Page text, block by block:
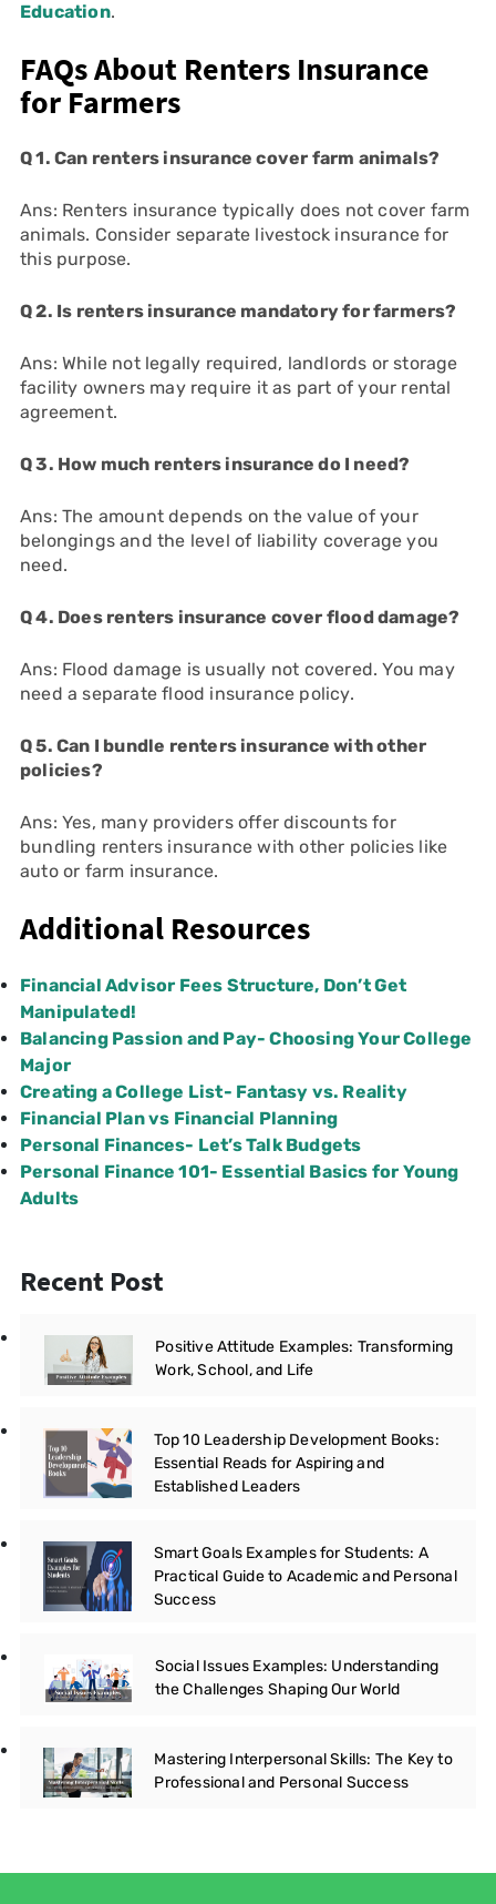
Education.
FAQs About Renters Insurance
for Farmers
Q 1. Can renters insurance cover farm animals?
Ans: Renters insurance typically does not cover farm
animals. Consider separate livestock insurance for
this purpose.
Q 2. Is renters insurance mandatory for farmers?
Ans: While not legally required, landlords or storage
facility owners may require it as part of your rental
agreement.
Q 3. How much renters insurance do I need?
Ans: The amount depends on the value of your
belongings and the level of liability coverage you
need.
Q 4. Does renters insurance cover flood damage?
Ans: Flood damage is usually not covered. You may
need a separate flood insurance policy.
Q 5. Can I bundle renters insurance with other
policies?
Ans: Yes, many providers offer discounts for
bundling renters insurance with other policies like
auto or farm insurance.
Additional Resources
Financial Advisor Fees Structure, Don’t Get
Manipulated!
Balancing Passion and Pay- Choosing Your College
Major
Creating a College List- Fantasy vs. Reality
Financial Plan vs Financial Planning
Personal Finances- Let’s Talk Budgets
Personal Finance 101- Essential Basics for Young
Adults
Recent Post
Positive Attitude Examples: Transforming
Work, School, and Life
Top 10 Leadership Development Books:
Essential Reads for Aspiring and
Established Leaders
Smart Goals Examples for Students: A
Practical Guide to Academic and Personal
Success
Social Issues Examples: Understanding
the Challenges Shaping Our World
Mastering Interpersonal Skills: The Key to
Professional and Personal Success